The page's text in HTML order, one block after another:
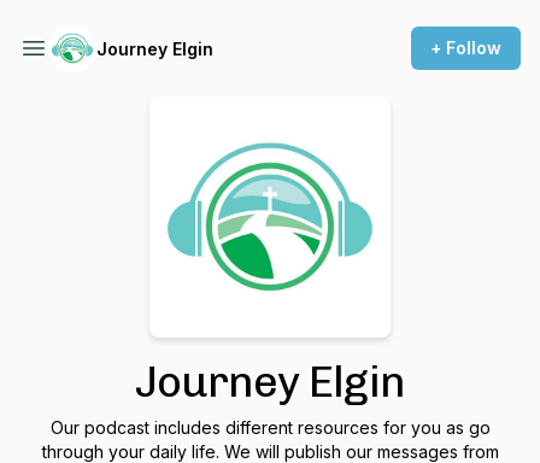
Journey Elgin + Follow
Journey Elgin
Our podcast includes different resources for you as go
through your daily life. We will publish our messages from